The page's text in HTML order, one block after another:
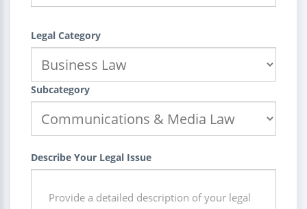
Legal Category
Subcategory
Describe Your Legal Issue